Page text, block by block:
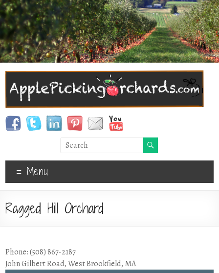
Menu
Ragged Hill Orchard
Phone: (508) 867-2187
John Gilbert Road, West Brookfield, MA